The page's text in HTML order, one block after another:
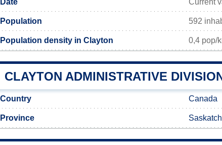
Date Current
Population 592
Population density in Clayton 0,4 pop/
CLAYTON ADMINISTRATIVE
Country Canada
Province